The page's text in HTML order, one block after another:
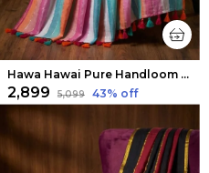
Hawa Hawai Pure Handloom Mul Cotton Elegant Saree
₹2,899 ₹5,099 43% off